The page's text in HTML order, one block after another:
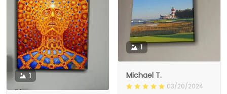
1
1
Michael T.
03/20/2024